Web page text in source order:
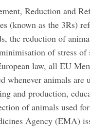
Reduction and
(known as the 3Rs)
the reduction of
of stress
law, all EU
whenever animals
and production,
of animals used
Agency (EMA)